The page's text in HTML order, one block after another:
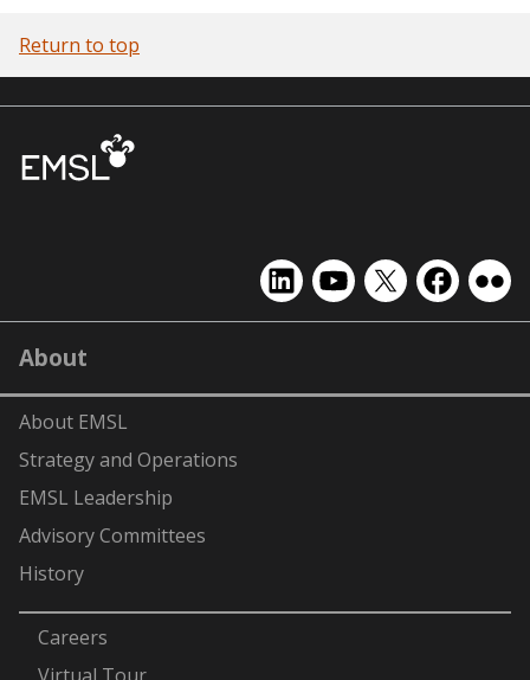
Return to top
EMSL
on
EMSL
on
EMSL
on
EMSL
on on
About
About EMSL
Strategy and Operations
EMSL Leadership
Advisory Committees
History
Careers